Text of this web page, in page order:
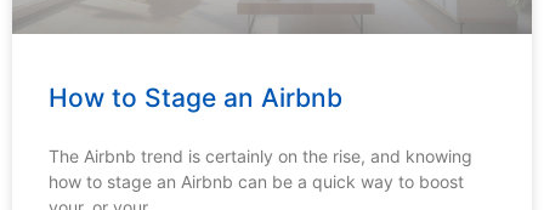
How to Stage an Airbnb
The Airbnb trend is certainly on the rise, and knowing
how to stage an Airbnb can be a quick way to boost